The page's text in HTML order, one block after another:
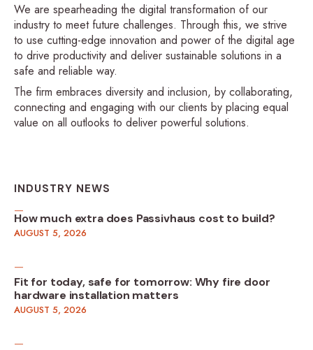
We are spearheading the digital transformation of our
industry to meet future challenges. Through this, we strive
to use cutting-edge innovation and power of the digital age
to drive productivity and deliver sustainable solutions in a
safe and reliable way.
The firm embraces diversity and inclusion, by collaborating,
connecting and engaging with our clients by placing equal
value on all outlooks to deliver powerful solutions.
INDUSTRY NEWS
How much extra does Passivhaus cost to build?
AUGUST 5, 2026
Fit for today, safe for tomorrow: Why fire door
hardware installation matters
AUGUST 5, 2026